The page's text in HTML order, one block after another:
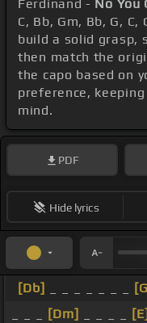
Ferdinand - No You
C, Bb, Gm, Bb, G,
build a solid grasp,
then match the
the capo based on
preference,
mind.
PDF
Hide lyrics
[Db]
[Dm] [E]